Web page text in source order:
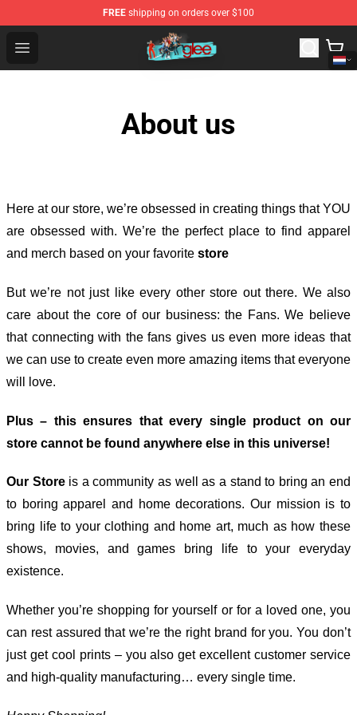
FREE shipping on orders over $100
Open menu
Glee Store - Official Glee Merchandise Shop
About us
Here at our store, we’re obsessed in creating things that YOU
are obsessed with. We’re the perfect place to find apparel
and merch based on your favorite store
But we’re not just like every other store out there. We also
care about the core of our business: the Fans. We believe
that connecting with the fans gives us even more ideas that
we can use to create even more amazing items that everyone
will love.
Plus – this ensures that every single product on our
store cannot be found anywhere else in this universe!
Our Storeis a community as well as a stand to bring an end
to boring apparel and home decorations. Our mission is to
bring life to your clothing and home art, much as how these
shows, movies, and games bring life to your everyday
existence.
Whether you’re shopping for yourself or for a loved one, you
can rest assured that we’re the right brand for you. You don’t
just get cool prints – you also get excellent customer service
and high-quality manufacturing… every single time.